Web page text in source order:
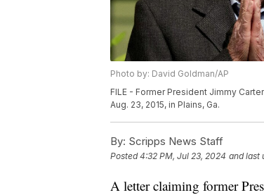
Photo by: David Goldman/AP
FILE - Former President Jimmy
Aug. 23, 2015, in Plains, Ga.
By: Scripps News Staff
Posted4:32 PM, Jul 23, 2024 and last
A letter claiming former